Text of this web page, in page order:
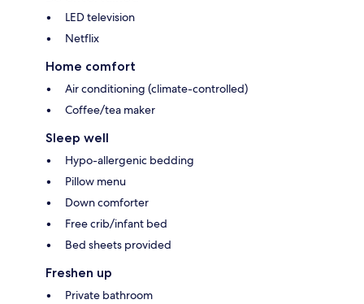
LED television
Netflix
Home comfort
Air conditioning (climate-controlled)
Coffee/tea maker
Sleep well
Hypo-allergenic bedding
Pillow menu
Down comforter
Free crib/infant bed
Bed sheets provided
Freshen up
Private bathroom